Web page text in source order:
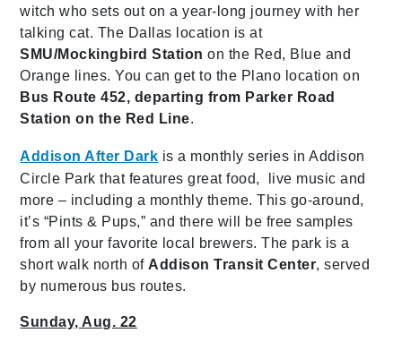
witch who sets out on a year-long journey with her
talking cat. The Dallas location is at
SMU/Mockingbird Station on the Red, Blue and
Orange lines. You can get to the Plano location on
Bus Route 452, departing from Parker Road
Station on the Red Line.
Addison After Dark is a monthly series in Addison
Circle Park that features great food, live music and
more – including a monthly theme. This go-around,
it’s “Pints & Pups,” and there will be free samples
from all your favorite local brewers. The park is a
short walk north of Addison Transit Center, served
by numerous bus routes.
Sunday, Aug. 22